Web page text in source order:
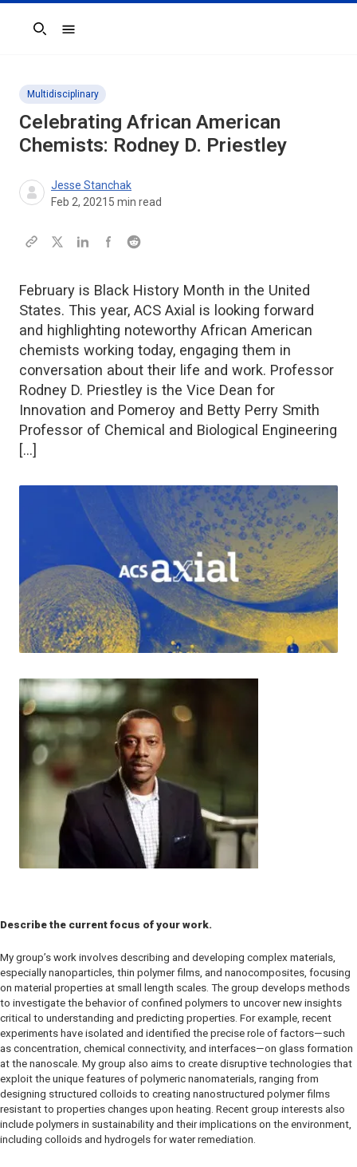
Search
Multidisciplinary
Celebrating African American
Chemists: Rodney D. Priestley
Jesse Stanchak
Feb 2, 2021 5 min read
February is Black History Month in the United
States. This year, ACS Axial is looking forward
and highlighting noteworthy African American
chemists working today, engaging them in
conversation about their life and work. Professor
Rodney D. Priestley is the Vice Dean for
Innovation and Pomeroy and Betty Perry Smith
Professor of Chemical and Biological Engineering
[…]
Describe the current focus of your work.
My group’s work involves describing and developing complex materials,
especially nanoparticles, thin polymer films, and nanocomposites, focusing
on material properties at small length scales. The group develops methods
to investigate the behavior of confined polymers to uncover new insights
critical to understanding and predicting properties. For example, recent
experiments have isolated and identified the precise role of factors—such
as concentration, chemical connectivity, and interfaces—on glass formation
at the nanoscale. My group also aims to create disruptive technologies that
exploit the unique features of polymeric nanomaterials, ranging from
designing structured colloids to creating nanostructured polymer films
resistant to properties changes upon heating. Recent group interests also
include polymers in sustainability and their implications on the environment,
including colloids and hydrogels for water remediation.